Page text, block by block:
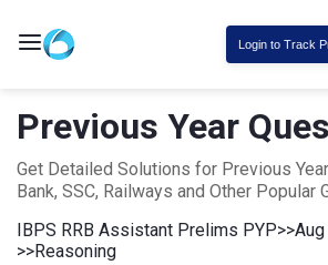
Login to Track
Previous Year
Get Detailed Solutions for Previous
Bank, SSC, Railways and Other Popular
IBPS RRB Assistant Prelims PYP>>
>>Reasoning